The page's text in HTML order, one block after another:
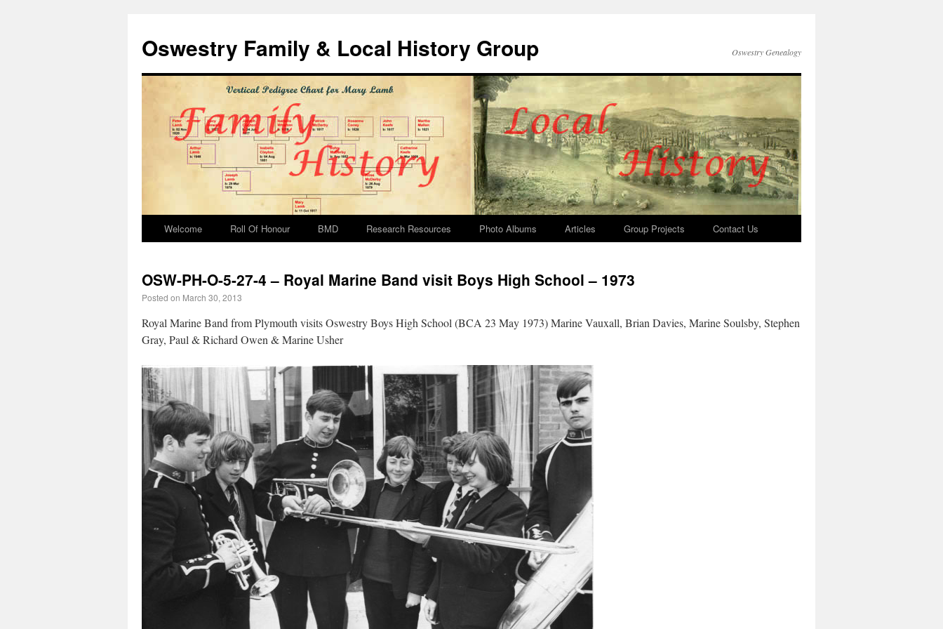
Oswestry Family & Local History Group Oswestry Genealogy
Welcome Roll Of Honour BMD Research Resources Photo Albums Articles Group Projects Contact Us
OSW-PH-O-5-27-4 – Royal Marine Band visit Boys High School – 1973
Posted on March 30, 2013
Royal Marine Band from Plymouth visits Oswestry Boys High School (BCA 23 May 1973) Marine Vauxall, Brian Davies, Marine Soulsby, Stephen
Gray, Paul & Richard Owen & Marine Usher